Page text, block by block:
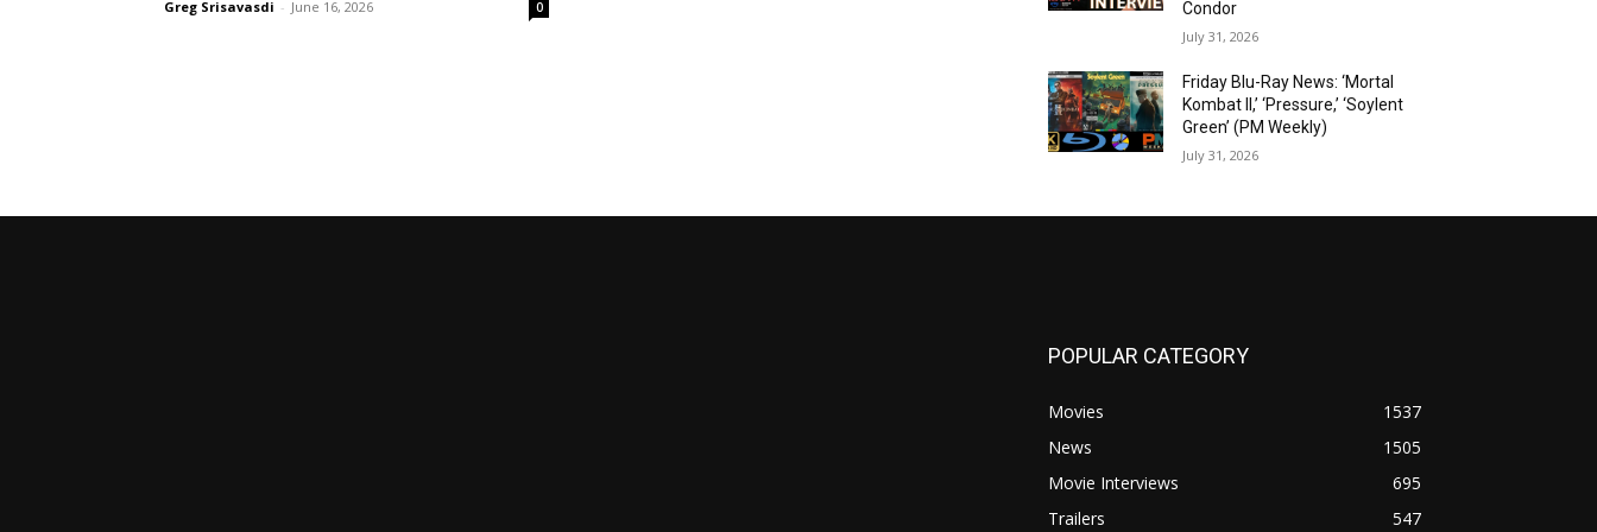
Greg Srisavasdi - June 16, 2026 0 Condor
July 31, 2026
Friday Blu-Ray News: ‘Mortal
Kombat II,’ ‘Pressure,’ ‘Soylent
Green’ (PM Weekly)
July 31, 2026
POPULAR CATEGORY
Movies
1537
News
1505
Movie Interviews
695
Trailers
547